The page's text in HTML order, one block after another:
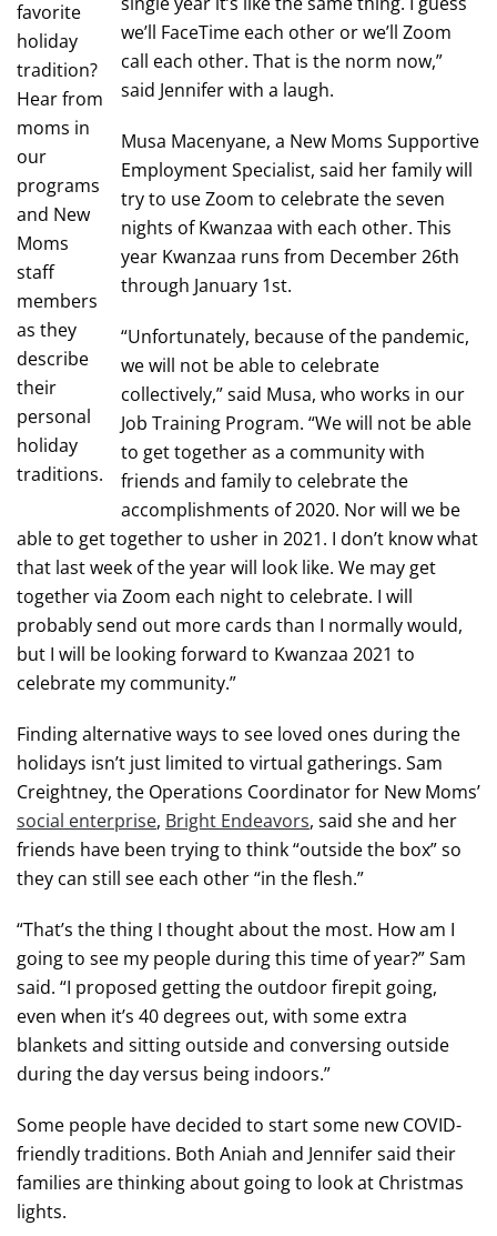
favorite
holiday
tradition?
Hear from
moms in
our
programs
and New
Moms
staff
members
as they
describe
their
personal
holiday
traditions.
we’ll FaceTime each other or we’ll Zoom
call each other. That is the norm now,”
said Jennifer with a laugh.
Musa Macenyane, a New Moms Supportive
Employment Specialist, said her family will
try to use Zoom to celebrate the seven
nights of Kwanzaa with each other. This
year Kwanzaa runs from December 26th
through January 1st.
“Unfortunately, because of the pandemic,
we will not be able to celebrate
collectively,” said Musa, who works in our
Job Training Program. “We will not be able
to get together as a community with
friends and family to celebrate the
accomplishments of 2020. Nor will we be
able to get together to usher in 2021. I don’t know what
that last week of the year will look like. We may get
together via Zoom each night to celebrate. I will
probably send out more cards than I normally would,
but I will be looking forward to Kwanzaa 2021 to
celebrate my community.”
Finding alternative ways to see loved ones during the
holidays isn’t just limited to virtual gatherings. Sam
Creightney, the Operations Coordinator for New Moms’
social enterprise, Bright Endeavors, said she and her
friends have been trying to think “outside the box” so
they can still see each other “in the flesh.”
“That’s the thing I thought about the most. How am I
going to see my people during this time of year?” Sam
said. “I proposed getting the outdoor firepit going,
even when it’s 40 degrees out, with some extra
blankets and sitting outside and conversing outside
during the day versus being indoors.”
Some people have decided to start some new COVID-
friendly traditions. Both Aniah and Jennifer said their
families are thinking about going to look at Christmas
lights.